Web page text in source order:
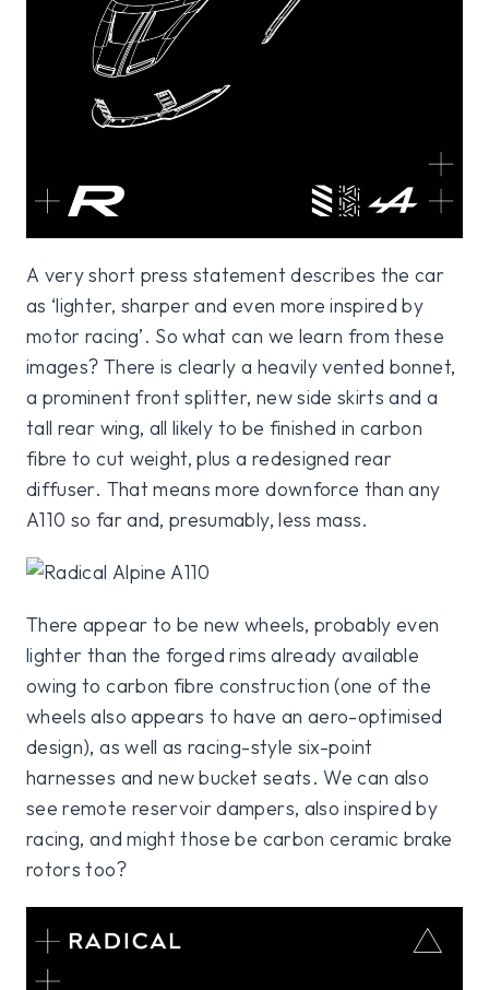
A very short press statement describes the car
as ‘lighter, sharper and even more inspired by
motor racing’. So what can we learn from these
images? There is clearly a heavily vented bonnet,
a prominent front splitter, new side skirts and a
tall rear wing, all likely to be finished in carbon
fibre to cut weight, plus a redesigned rear
diffuser. That means more downforce than any
A110 so far and, presumably, less mass.
There appear to be new wheels, probably even
lighter than the forged rims already available
owing to carbon fibre construction (one of the
wheels also appears to have an aero-optimised
design), as well as racing-style six-point
harnesses and new bucket seats. We can also
see remote reservoir dampers, also inspired by
racing, and might those be carbon ceramic brake
rotors too?